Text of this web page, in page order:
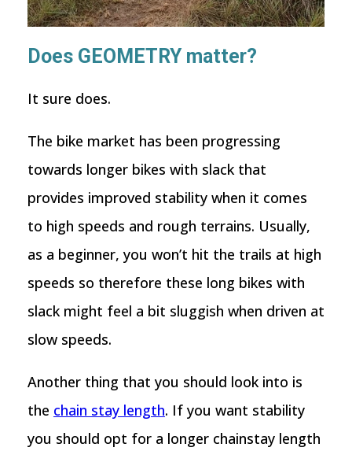
Does GEOMETRY matter?
It sure does.
The bike market has been progressing
towards longer bikes with slack that
provides improved stability when it comes
to high speeds and rough terrains. Usually,
as a beginner, you won’t hit the trails at high
speeds so therefore these long bikes with
slack might feel a bit sluggish when driven at
slow speeds.
Another thing that you should look into is
the chain stay length. If you want stability
you should opt for a longer chainstay length